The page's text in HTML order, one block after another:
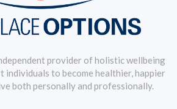
provider of holistic wellbeing
individuals to become healthier, happier
both personally and professionally.